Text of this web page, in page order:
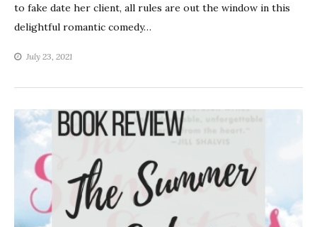
to fake date her client, all rules are out the window in this
delightful romantic comedy…
July 23, 2021